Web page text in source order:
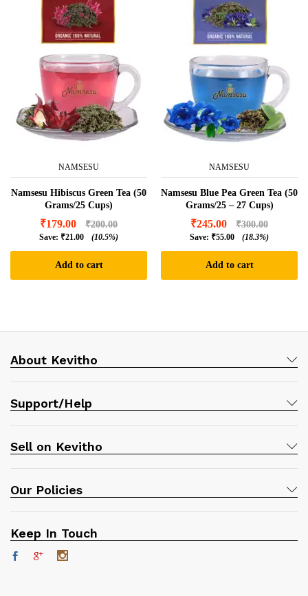
NAMSESU
Namsesu Hibiscus Green Tea (50
Grams/25 Cups)
₹179.00 ₹200.00
Save: ₹21.00 (10.5%)
Add to cart
NAMSESU
Namsesu Blue Pea Green Tea (50
Grams/25 – 27 Cups)
₹245.00 ₹300.00
Save: ₹55.00 (18.3%)
Add to cart
About Kevitho
Support/Help
Sell on Kevitho
Our Policies
Keep In Touch